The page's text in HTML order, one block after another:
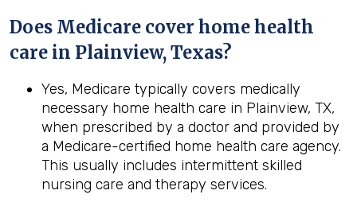
Does Medicare cover home health
care in Plainview, Texas?
Yes, Medicare typically covers medically
necessary home health care in Plainview, TX,
when prescribed by a doctor and provided by
a Medicare-certified home health care agency.
This usually includes intermittent skilled
nursing care and therapy services.